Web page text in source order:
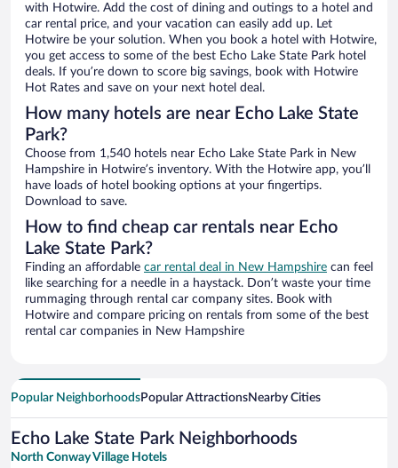
with Hotwire. Add the cost of dining and outings to a hotel and
car rental price, and your vacation can easily add up. Let
Hotwire be your solution. When you book a hotel with Hotwire,
you get access to some of the best Echo Lake State Park hotel
deals. If you’re down to score big savings, book with Hotwire
Hot Rates and save on your next hotel deal.
How many hotels are near Echo Lake State
Park?
Choose from 1,540 hotels near Echo Lake State Park in New
Hampshire in Hotwire’s inventory. With the Hotwire app, you’ll
have loads of hotel booking options at your fingertips.
Download to save.
How to find cheap car rentals near Echo
Lake State Park?
Finding an affordable car rental deal in New Hampshire can feel
like searching for a needle in a haystack. Don’t waste your time
rummaging through rental car company sites. Book with
Hotwire and compare pricing on rentals from some of the best
rental car companies in New Hampshire
Popular NeighborhoodsPopular AttractionsNearby Cities
Echo Lake State Park Neighborhoods
North Conway Village Hotels